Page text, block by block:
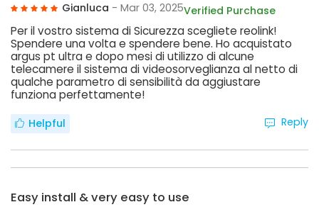
Gianluca - Mar 03, 2025Verified Purchase
Per il vostro sistema di Sicurezza scegliete reolink!
Spendere una volta e spendere bene. Ho acquistato
argus pt ultra e dopo mesi di utilizzo di alcune
telecamere il sistema di videosorveglianza al netto di
qualche parametro di sensibilità da aggiustare
funziona perfettamente!
Helpful Reply
Easy install & very easy to use